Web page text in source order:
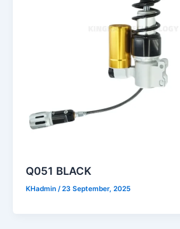
Q051 BLACK
KHadmin/23 September, 2025